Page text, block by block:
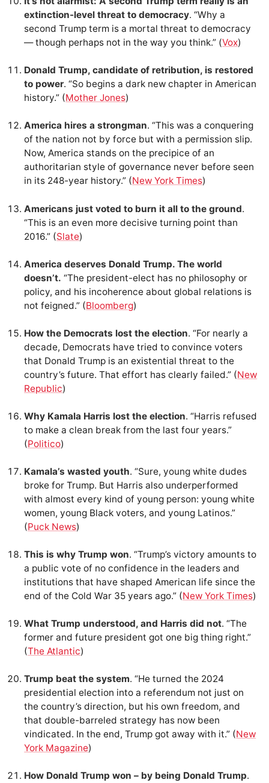
extinction-level threat to democracy. “Why a
second Trump term is a mortal threat to democracy
— though perhaps not in the way you think.” (Vox)
Donald Trump, candidate of retribution, is restored
to power. “So begins a dark new chapter in American
history.” (Mother Jones)
America hires a strongman. “This was a conquering
of the nation not by force but with a permission slip.
Now, America stands on the precipice of an
authoritarian style of governance never before seen
in its 248-year history.” (New York Times)
Americans just voted to burn it all to the ground.
“This is an even more decisive turning point than
2016.” (Slate)
America deserves Donald Trump. The world
doesn’t. “The president-elect has no philosophy or
policy, and his incoherence about global relations is
not feigned.” (Bloomberg)
How the Democrats lost the election. “For nearly a
decade, Democrats have tried to convince voters
that Donald Trump is an existential threat to the
country’s future. That effort has clearly failed.” (New
Republic)
Why Kamala Harris lost the election. “Harris refused
to make a clean break from the last four years.”
(Politico)
Kamala’s wasted youth. “Sure, young white dudes
broke for Trump. But Harris also underperformed
with almost every kind of young person: young white
women, young Black voters, and young Latinos.”
(Puck News)
This is why Trump won. “Trump’s victory amounts to
a public vote of no confidence in the leaders and
institutions that have shaped American life since the
end of the Cold War 35 years ago.” (New York Times)
What Trump understood, and Harris did not. “The
former and future president got one big thing right.”
(The Atlantic)
Trump beat the system. “He turned the 2024
presidential election into a referendum not just on
the country’s direction, but his own freedom, and
that double-barreled strategy has now been
vindicated. In the end, Trump got away with it.” (New
York Magazine)
How Donald Trump won – by being Donald Trump.